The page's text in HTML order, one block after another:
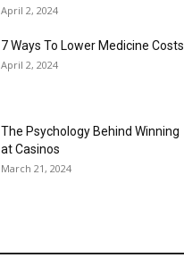
April 2, 2024
7 Ways To Lower Medicine Costs
April 2, 2024
The Psychology Behind Winning
at Casinos
March 21, 2024